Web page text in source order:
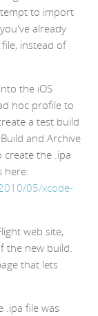
to import
already
instead of
the iOS
hoc profile to
a test build
and Archive
create the .ipa
here:
05/xcode-
web site,
the new build.
that lets
.ipa file was